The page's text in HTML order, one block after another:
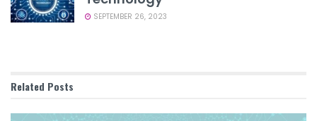
SEPTEMBER 26, 2023
Related Posts